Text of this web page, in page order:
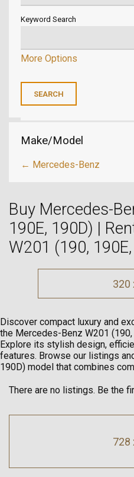
Keyword Search
More Options
Make/Model
← Mercedes-Benz
Buy Mercedes-
190E, 190D) |
W201 (190,
320
Discover compact luxury and
the Mercedes-Benz W201 (190,
Explore its stylish design,
features. Browse our listings
190D) model that combines
There are no listings. Be the
728